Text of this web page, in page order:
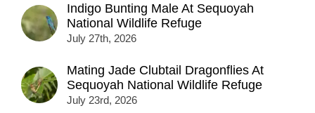
Indigo Bunting Male At Sequoyah
National Wildlife Refuge
July 27th, 2026
Mating Jade Clubtail Dragonflies At
Sequoyah National Wildlife Refuge
July 23rd, 2026